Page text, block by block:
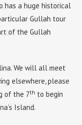
has a huge historical
Gullah tour
of the Gullah
We will all meet
elsewhere, please
of the 7th to begin
Island.